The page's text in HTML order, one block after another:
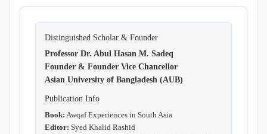
Distinguished Scholar & Founder
Professor Dr. Abul Hasan M. Sadeq
Founder & Founder Vice Chancellor
Asian University of Bangladesh (AUB)
Publication Info
Book: Awqaf Experiences in South Asia
Editor: Syed Khalid Rashid